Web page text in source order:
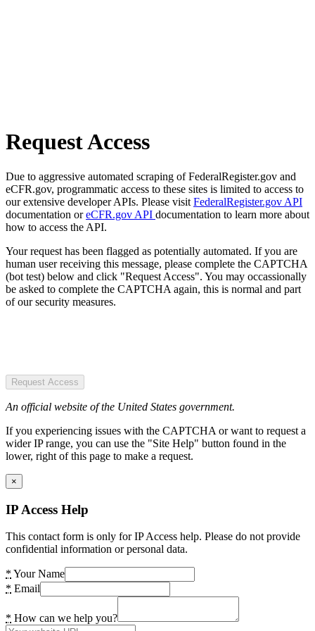
Request Access
Due to aggressive automated scraping of FederalRegister.gov and
eCFR.gov, programmatic access to these sites is limited to access to
our extensive developer APIs. Please visit FederalRegister.gov API
documentation oreCFR.gov API documentation to learn more about
how to access the API.
Your request has been flagged as potentially automated. If you are
human user receiving this message, please complete the CAPTCHA
(bot test) below and click "Request Access". You may occassionally
be asked to complete the CAPTCHA again, this is normal and part
of our security measures.
Request Access
An official website of the United States government.
If you experiencing issues with the CAPTCHA or want to request a
wider IP range, you can use the "Site Help" button found in the
lower, right of this page to make a request.
×
IP Access Help
This contact form is only for IP Access help. Please do not provide
confidential information or personal data.
* Your Name
* Email
* How can we help you?